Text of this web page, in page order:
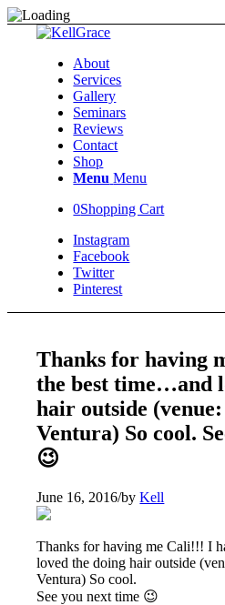
About
Services
Gallery
Seminars
Reviews
Contact
Shop
Menu Menu
0Shopping Cart
Instagram
Facebook
Twitter
Pinterest
Thanks for having
the best time…and
hair outside
Ventura) So cool.
😉
June 16, 2016/byKell
Thanks for having me Cali!!! I
loved the doing hair outside
Ventura) So cool.
See you next time 😉